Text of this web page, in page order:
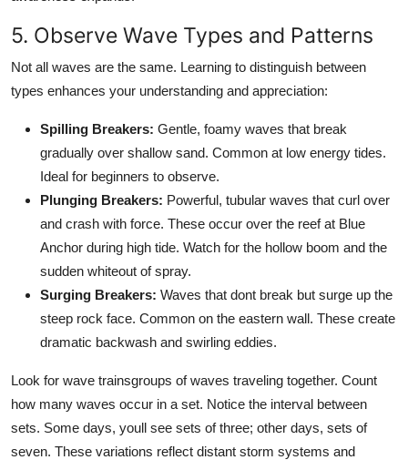
5. Observe Wave Types and Patterns
Not all waves are the same. Learning to distinguish between
types enhances your understanding and appreciation:
Spilling Breakers: Gentle, foamy waves that break
gradually over shallow sand. Common at low energy tides.
Ideal for beginners to observe.
Plunging Breakers: Powerful, tubular waves that curl over
and crash with force. These occur over the reef at Blue
Anchor during high tide. Watch for the hollow boom and the
sudden whiteout of spray.
Surging Breakers: Waves that dont break but surge up the
steep rock face. Common on the eastern wall. These create
dramatic backwash and swirling eddies.
Look for wave trainsgroups of waves traveling together. Count
how many waves occur in a set. Notice the interval between
sets. Some days, youll see sets of three; other days, sets of
seven. These variations reflect distant storm systems and